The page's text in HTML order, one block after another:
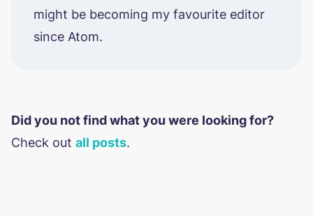
might be becoming my favourite editor
since Atom.
Did you not find what you were looking for?
Check out all posts.